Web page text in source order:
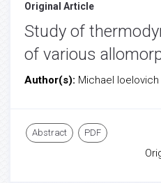
Original Article
Study of
of various
Author(s): Michael Ioelovich
Abstract PDF